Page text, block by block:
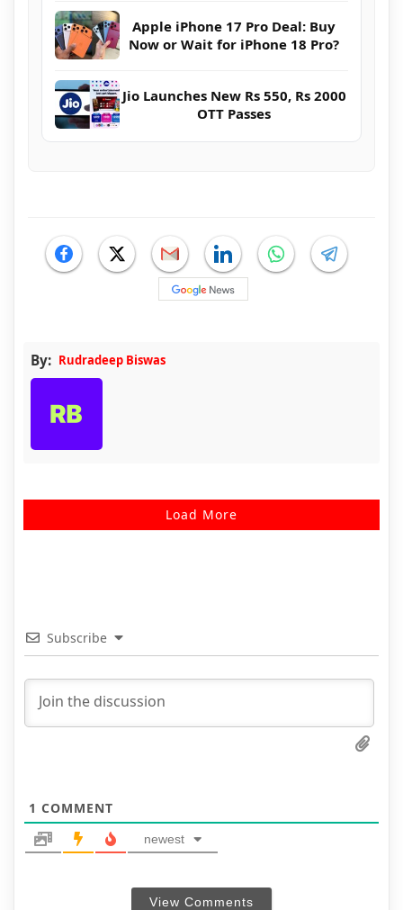
Apple iPhone 17 Pro Deal: Buy
Now or Wait for iPhone 18 Pro?
Jio Launches New Rs 550, Rs 2000
OTT Passes
By: Rudradeep Biswas
Load More
Subscribe
1 COMMENT
newest
View Comments